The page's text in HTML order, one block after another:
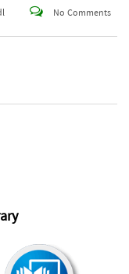
No Comments